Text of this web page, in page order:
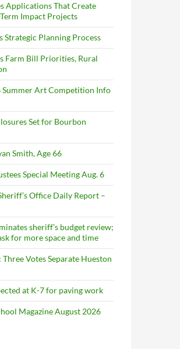
Applications That Create
Impact Projects
Strategic Planning Process
Farm Bill Priorities, Rural
Summer Art Competition Info
Set for Bourbon
Smith, Age 66
Special Meeting Aug. 6
Office Daily Report –
sheriff’s budget review;
for more space and time
Votes Separate Hueston
at K-7 for paving work
Magazine August 2026